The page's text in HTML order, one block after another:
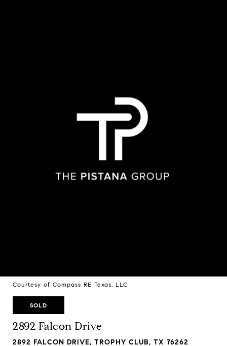
Courtesy of Compass RE Texas, LLC
SOLD
2892 Falcon Drive
2892 FALCON DRIVE, TROPHY CLUB, TX 76262